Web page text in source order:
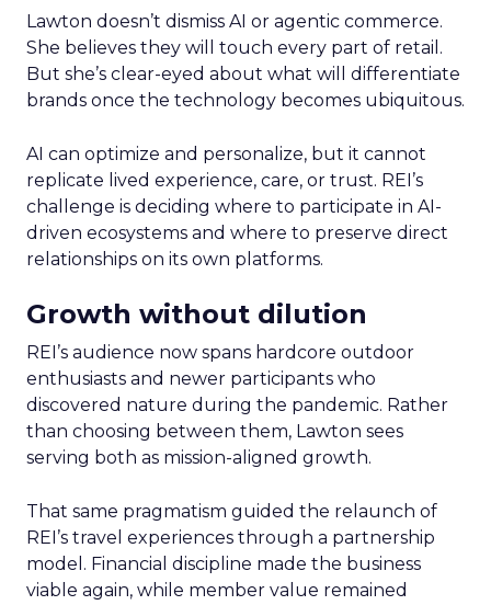
Lawton doesn’t dismiss AI or agentic commerce.
She believes they will touch every part of retail.
But she’s clear-eyed about what will differentiate
brands once the technology becomes ubiquitous.
AI can optimize and personalize, but it cannot
replicate lived experience, care, or trust. REI’s
challenge is deciding where to participate in AI-
driven ecosystems and where to preserve direct
relationships on its own platforms.
Growth without dilution
REI’s audience now spans hardcore outdoor
enthusiasts and newer participants who
discovered nature during the pandemic. Rather
than choosing between them, Lawton sees
serving both as mission-aligned growth.
That same pragmatism guided the relaunch of
REI’s travel experiences through a partnership
model. Financial discipline made the business
viable again, while member value remained